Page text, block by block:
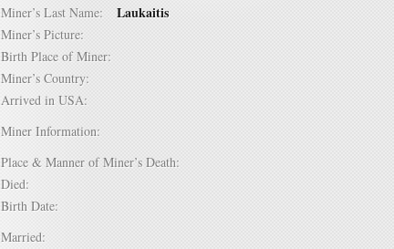
Miner’s Last Name: Laukaitis
Miner’s Picture:
Birth Place of Miner:
Miner’s Country:
Arrived in USA:
Miner Information:
Place & Manner of Miner’s Death:
Died:
Birth Date:
Married: